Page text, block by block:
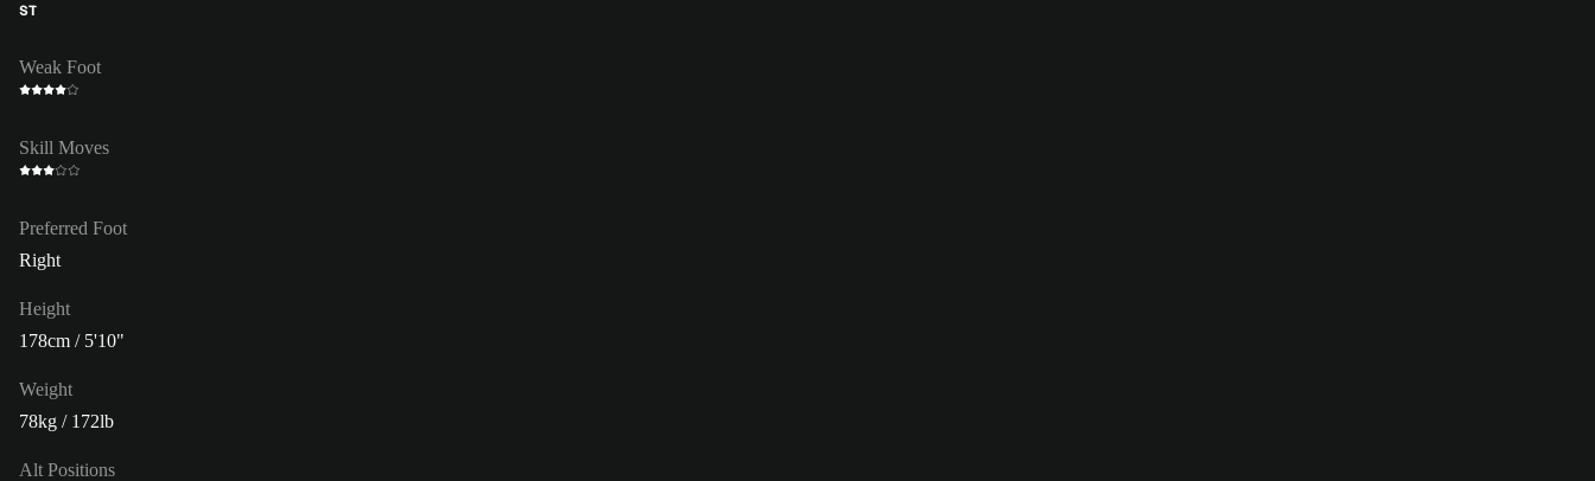
ST
Weak Foot
Skill Moves
Preferred Foot
Right
Height
178cm / 5'10"
Weight
78kg / 172lb
Alt Positions